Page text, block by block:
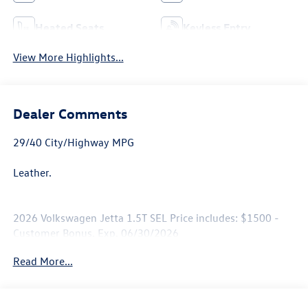
Heated Seats Keyless Entry
View More Highlights...
Dealer Comments
29/40 City/Highway MPG
Leather.
2026 Volkswagen Jetta 1.5T SEL Price includes: $1500 -
Customer Bonus. Exp. 06/30/2026
Read More...